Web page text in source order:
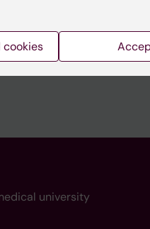
university